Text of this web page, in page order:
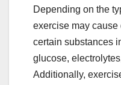
Depending on the
exercise may
certain substances
glucose,
Additionally,